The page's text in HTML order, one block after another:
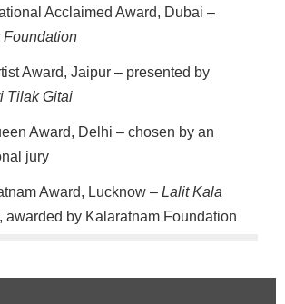
Acclaimed Award, Dubai –
Foundation
Award, Jaipur – presented by
Tilak Gitai
Award, Delhi – chosen by an
jury
Award, Lucknow – Lalit Kala
, awarded by Kalaratnam Foundation